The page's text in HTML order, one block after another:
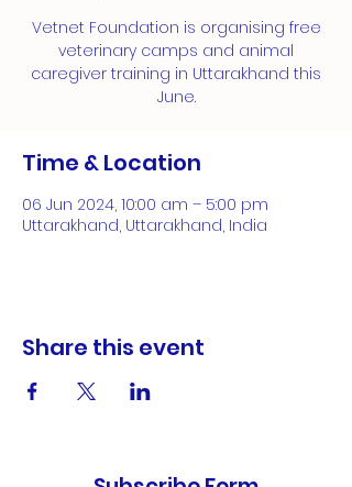
Vetnet Foundation is organising free
veterinary camps and animal
caregiver training in Uttarakhand this
June.
Time & Location
06 Jun 2024, 10:00 am – 5:00 pm
Uttarakhand, Uttarakhand, India
Share this event